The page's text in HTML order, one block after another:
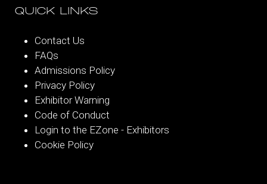
QUICK LINKS
Contact Us
FAQs
Admissions Policy
Privacy Policy
Exhibitor Warning
Code of Conduct
Login to the EZone - Exhibitors
Cookie Policy